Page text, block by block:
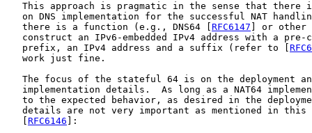
This approach is pragmatic in the sense that there
on DNS implementation for the successful NAT
   there is a function (e.g., DNS64 [
RFC6147 ] or other
construct an IPv6-embedded IPv4 address with a pre-
   prefix, an IPv4 address and a suffix (refer to [
   work just fine.
The focus of the stateful 64 is on the deployment
implementation details.  As long as a NAT64
to the expected behavior, as desired in the
details are not very important as mentioned in this
RFC6146 ]: